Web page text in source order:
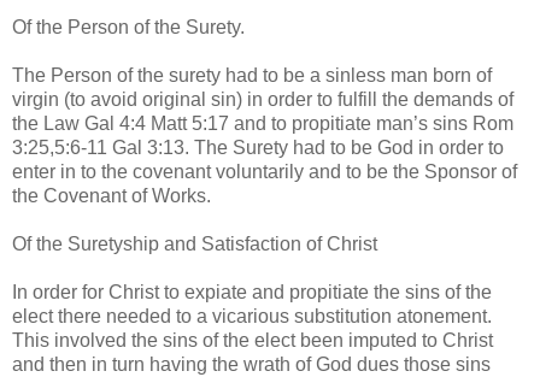
Of the Person of the Surety.
The Person of the surety had to be a sinless man born of
virgin (to avoid original sin) in order to fulfill the demands of
the Law Gal 4:4 Matt 5:17 and to propitiate man’s sins Rom
3:25,5:6-11 Gal 3:13. The Surety had to be God in order to
enter in to the covenant voluntarily and to be the Sponsor of
the Covenant of Works.
Of the Suretyship and Satisfaction of Christ
In order for Christ to expiate and propitiate the sins of the
elect there needed to a vicarious substitution atonement.
This involved the sins of the elect been imputed to Christ
and then in turn having the wrath of God dues those sins